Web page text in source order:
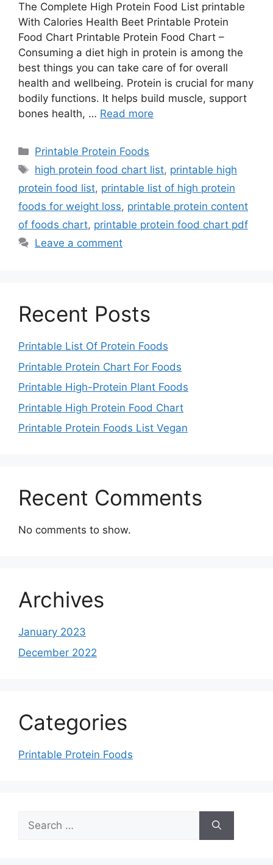
The Complete High Protein Food List printable
With Calories Health Beet Printable Protein
Food Chart Printable Protein Food Chart –
Consuming a diet high in protein is among the
best things you can take care of for overall
health and wellbeing. Protein is crucial for many
bodily functions. It helps build muscle, support
bones health, … Read more
Categories
Printable Protein Foods
Tags
high protein food chart list, printable high
protein food list, printable list of high protein
foods for weight loss, printable protein content
of foods chart, printable protein food chart pdf
Leave a comment
Recent Posts
Printable List Of Protein Foods
Printable Protein Chart For Foods
Printable High-Protein Plant Foods
Printable High Protein Food Chart
Printable Protein Foods List Vegan
Recent Comments
No comments to show.
Archives
January 2023
December 2022
Categories
Printable Protein Foods
for: